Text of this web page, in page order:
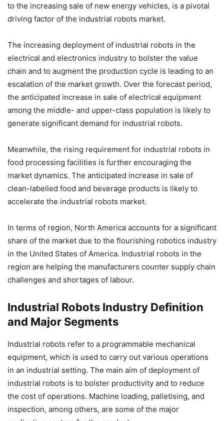
to the increasing sale of new energy vehicles, is a pivotal
driving factor of the industrial robots market.
The increasing deployment of industrial robots in the
electrical and electronics industry to bolster the value
chain and to augment the production cycle is leading to an
escalation of the market growth. Over the forecast period,
the anticipated increase in sale of electrical equipment
among the middle- and upper-class population is likely to
generate significant demand for industrial robots.
Meanwhile, the rising requirement for industrial robots in
food processing facilities is further encouraging the
market dynamics. The anticipated increase in sale of
clean-labelled food and beverage products is likely to
accelerate the industrial robots market.
In terms of region, North America accounts for a significant
share of the market due to the flourishing robotics industry
in the United States of America. Industrial robots in the
region are helping the manufacturers counter supply chain
challenges and shortages of labour.
Industrial Robots Industry Definition
and Major Segments
Industrial robots refer to a programmable mechanical
equipment, which is used to carry out various operations
in an industrial setting. The main aim of deployment of
industrial robots is to bolster productivity and to reduce
the cost of operations. Machine loading, palletising, and
inspection, among others, are some of the major